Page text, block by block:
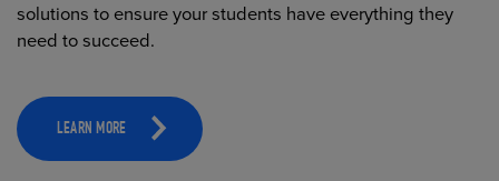
solutions to ensure your students have everything they
need to succeed.
LEARN MORE